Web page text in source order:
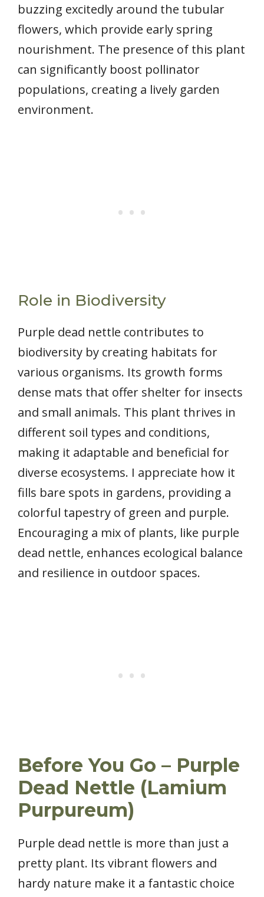
buzzing excitedly around the tubular
flowers, which provide early spring
nourishment. The presence of this plant
can significantly boost pollinator
populations, creating a lively garden
environment.
Role in Biodiversity
Purple dead nettle contributes to
biodiversity by creating habitats for
various organisms. Its growth forms
dense mats that offer shelter for insects
and small animals. This plant thrives in
different soil types and conditions,
making it adaptable and beneficial for
diverse ecosystems. I appreciate how it
fills bare spots in gardens, providing a
colorful tapestry of green and purple.
Encouraging a mix of plants, like purple
dead nettle, enhances ecological balance
and resilience in outdoor spaces.
Before You Go – Purple
Dead Nettle (Lamium
Purpureum)
Purple dead nettle is more than just a
pretty plant. Its vibrant flowers and
hardy nature make it a fantastic choice